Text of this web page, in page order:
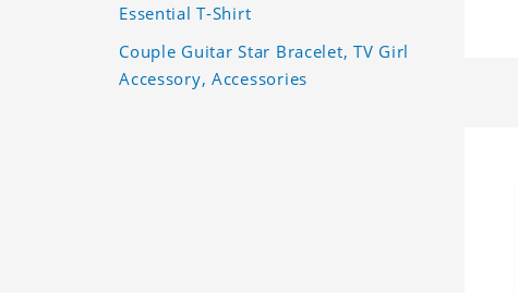
Essential T-Shirt
Couple Guitar Star Bracelet, TV Girl
Accessory, Accessories